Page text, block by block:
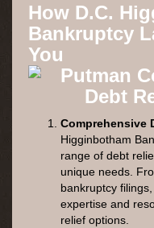
How D.C.
Bankruptcy
You
Comprehensive
Higginbotham
range of debt
unique needs.
bankruptcy
expertise and
relief options.